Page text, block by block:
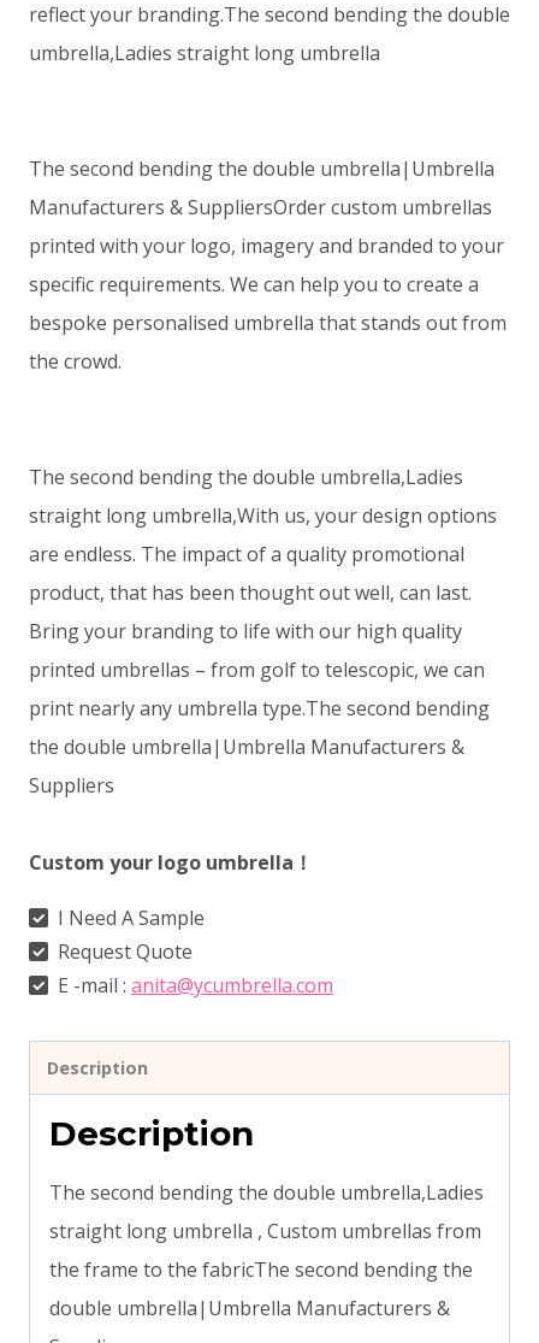
reflect your branding.The second bending the double
umbrella,Ladies straight long umbrella
The second bending the double umbrella|Umbrella
Manufacturers & SuppliersOrder custom umbrellas
printed with your logo, imagery and branded to your
specific requirements. We can help you to create a
bespoke personalised umbrella that stands out from
the crowd.
The second bending the double umbrella,Ladies
straight long umbrella,With us, your design options
are endless. The impact of a quality promotional
product, that has been thought out well, can last.
Bring your branding to life with our high quality
printed umbrellas – from golf to telescopic, we can
print nearly any umbrella type.The second bending
the double umbrella|Umbrella Manufacturers &
Suppliers
Custom your logo umbrella！
I Need A Sample
Request Quote
E -mail : anita@ycumbrella.com
Description
Description
The second bending the double umbrella,Ladies
straight long umbrella , Custom umbrellas from
the frame to the fabricThe second bending the
double umbrella|Umbrella Manufacturers &